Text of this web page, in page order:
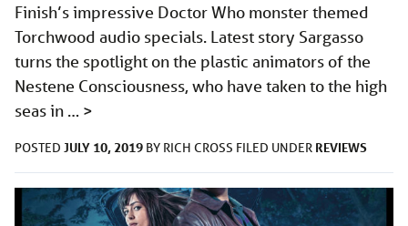
Finish’s impressive Doctor Who monster themed
Torchwood audio specials. Latest story Sargasso
turns the spotlight on the plastic animators of the
Nestene Consciousness, who have taken to the high
seas in … >
POSTED JULY 10, 2019 BY RICH CROSS FILED UNDER REVIEWS